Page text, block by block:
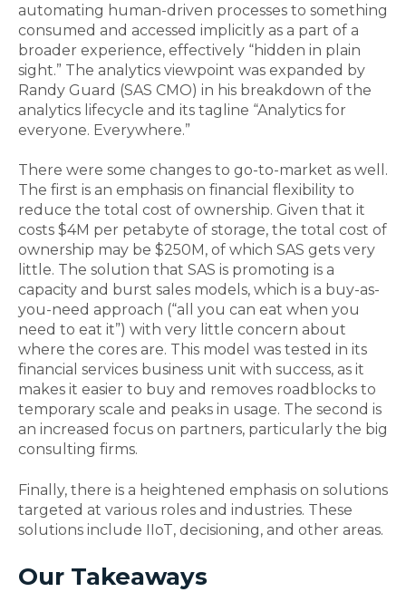
automating human-driven processes to something
consumed and accessed implicitly as a part of a
broader experience, effectively “hidden in plain
sight.” The analytics viewpoint was expanded by
Randy Guard (SAS CMO) in his breakdown of the
analytics lifecycle and its tagline “Analytics for
everyone. Everywhere.”
There were some changes to go-to-market as well.
The first is an emphasis on financial flexibility to
reduce the total cost of ownership. Given that it
costs $4M per petabyte of storage, the total cost of
ownership may be $250M, of which SAS gets very
little. The solution that SAS is promoting is a
capacity and burst sales models, which is a buy-as-
you-need approach (“all you can eat when you
need to eat it”) with very little concern about
where the cores are. This model was tested in its
financial services business unit with success, as it
makes it easier to buy and removes roadblocks to
temporary scale and peaks in usage. The second is
an increased focus on partners, particularly the big
consulting firms.
Finally, there is a heightened emphasis on solutions
targeted at various roles and industries. These
solutions include IIoT, decisioning, and other areas.
Our Takeaways